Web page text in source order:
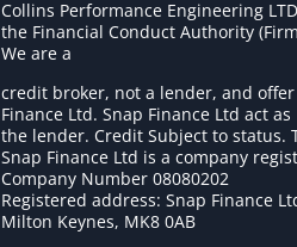
Collins Performance Engineering
the Financial Conduct Authority
We are a
credit broker, not a lender, and
Finance Ltd. Snap Finance Ltd act as
the lender. Credit Subject to status.
Snap Finance Ltd is a company
Company Number 08080202
Registered address: Snap Finance
Milton Keynes, MK8 0AB